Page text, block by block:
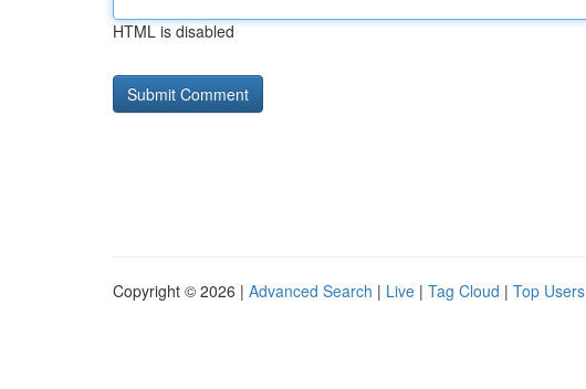
HTML is disabled
Copyright © 2026 | Advanced Search | Live | Tag Cloud | Top Users